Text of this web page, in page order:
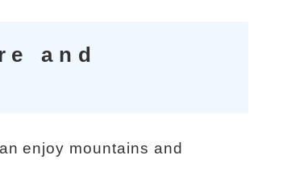
and
enjoy mountains and